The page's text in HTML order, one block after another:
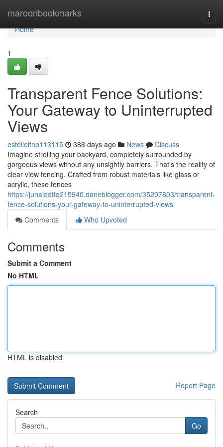
maroonbookmarks
Home
Home
1
Transparent Fence Solutions:
Your Gateway to Uninterrupted
Views
estelleifnp113115 388 days ago News
Discuss
Imagine strolling your backyard, completely surrounded by
gorgeous views without any unsightly barriers. That's the reality of
clear view fencing. Crafted from robust materials like glass or
acrylic, these fences
https://junaiddttq215940.daneblogger.com/35207803/transparent-
fence-solutions-your-gateway-to-uninterrupted-views
Comments
Who Upvoted
Comments
Submit a Comment
No HTML
HTML is disabled
Report Page
Search
Go